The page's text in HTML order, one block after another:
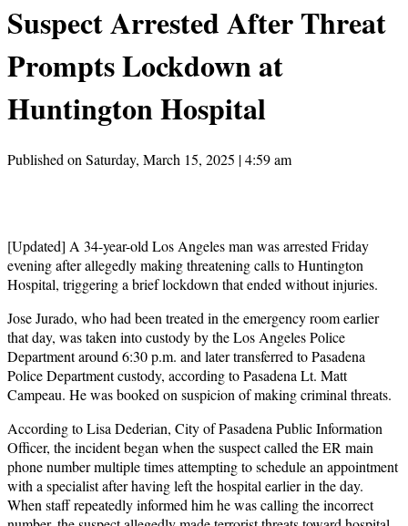
Suspect Arrested After Threat
Prompts Lockdown at
Huntington Hospital
Published on Saturday, March 15, 2025 | 4:59 am
[Updated] A 34-year-old Los Angeles man was arrested Friday
evening after allegedly making threatening calls to Huntington
Hospital, triggering a brief lockdown that ended without injuries.
Jose Jurado, who had been treated in the emergency room earlier
that day, was taken into custody by the Los Angeles Police
Department around 6:30 p.m. and later transferred to Pasadena
Police Department custody, according to Pasadena Lt. Matt
Campeau. He was booked on suspicion of making criminal threats.
According to Lisa Dederian, City of Pasadena Public Information
Officer, the incident began when the suspect called the ER main
phone number multiple times attempting to schedule an appointment
with a specialist after having left the hospital earlier in the day.
When staff repeatedly informed him he was calling the incorrect